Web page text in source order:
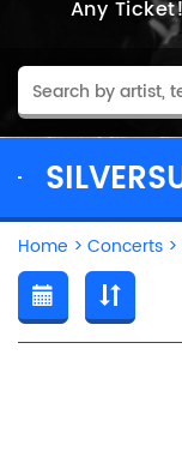
Any Ticket!
Home > Concerts >